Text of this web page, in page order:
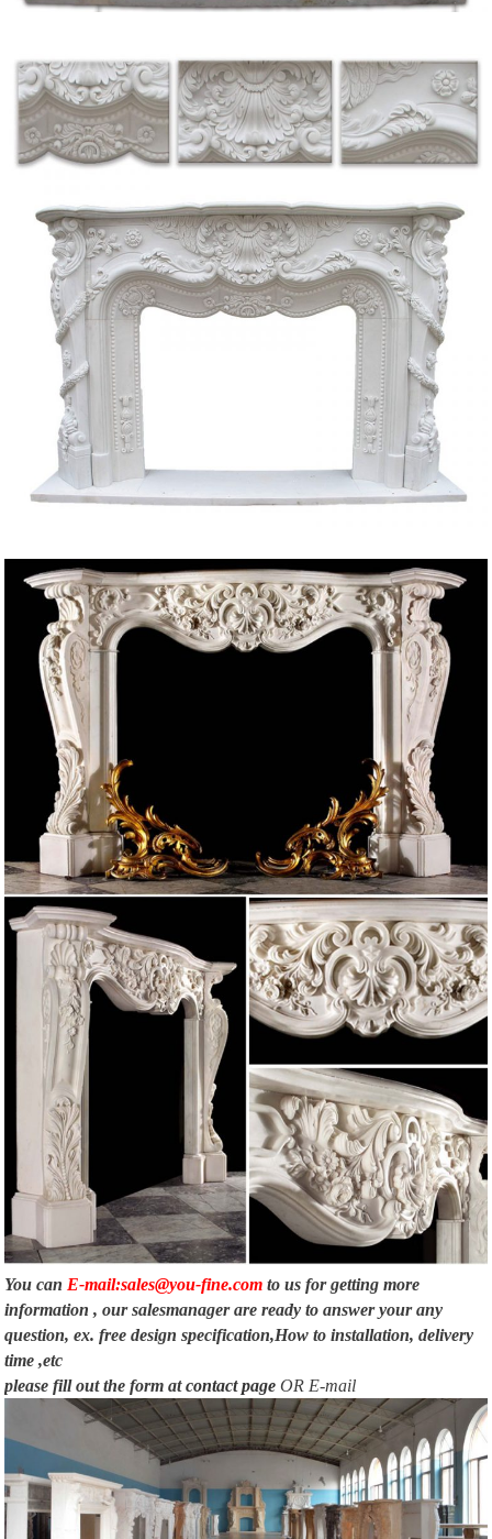
You can E-mail:sales@you-fine.com to us for getting more
information , our salesmanager are ready to answer your any
question, ex. free design specification,How to installation, delivery
time ,etc
please fill out the form atcontact page OR E-mail